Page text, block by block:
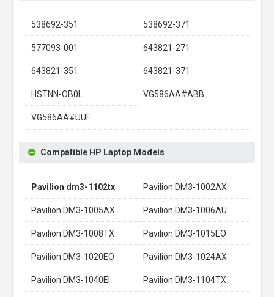
538692-351 538692-371
577093-001 643821-271
643821-351 643821-371
HSTNN-OB0L VG586AA#ABB
VG586AA#UUF
Compatible HP Laptop Models
Pavilion dm3-1102tx Pavilion DM3-1002AX
Pavilion DM3-1005AX Pavilion DM3-1006AU
Pavilion DM3-1008TX Pavilion DM3-1015EO
Pavilion DM3-1020EO Pavilion DM3-1024AX
Pavilion DM3-1040EI Pavilion DM3-1104TX